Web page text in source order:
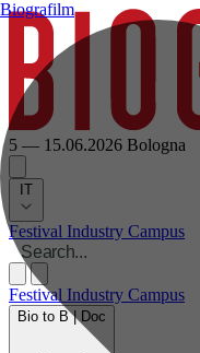
5 — 15.06.2026 Bologna
IT
Festival Industry Campus
Festival Industry Campus
Bio to B | Doc
Biografilm